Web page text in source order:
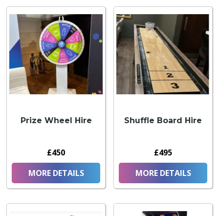
Prize Wheel Hire
£450
MORE DETAILS
Shuffle Board Hire
£495
MORE DETAILS